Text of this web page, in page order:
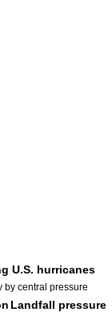
U.S. hurricanes
by central pressure
Landfall pressure